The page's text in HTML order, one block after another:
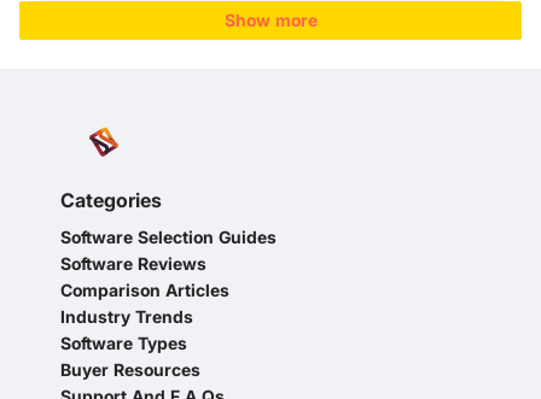
Show more
Categories
Software Selection Guides
Software Reviews
Comparison Articles
Industry Trends
Software Types
Buyer Resources